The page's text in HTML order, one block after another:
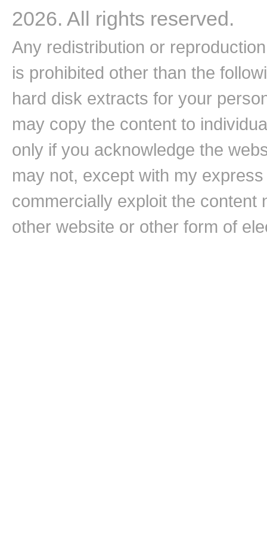
2026. All rights reserved.
Any redistribution or
is prohibited other than the
hard disk extracts for your
may copy the content to
only if you acknowledge the
may not, except with my
commercially exploit the content
other website or other form of